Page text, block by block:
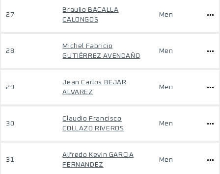
27
Braulio BACALLA
CALONGOS
Men
28
Michel Fabricio
GUTIÉRREZ AVENDAÑO
Men
29
Jean Carlos BEJAR
ALVAREZ
Men
30
Claudio Francisco
COLLAZO RIVEROS
Men
31
Alfredo Kevin GARCIA
FERNANDEZ
Men